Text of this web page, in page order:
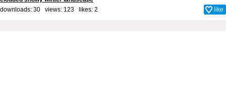
downloads: 30 views: 123 likes: 2 like